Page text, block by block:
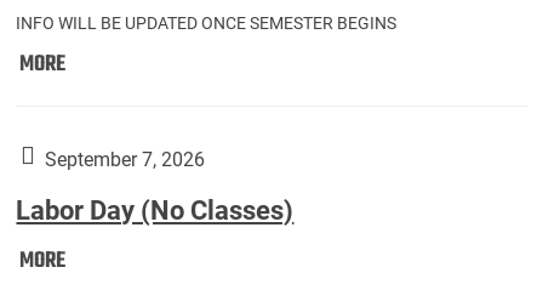
INFO WILL BE UPDATED ONCE SEMESTER BEGINS
MOREThe
Gallery
Downside
Up,
September 7, 2026
Labor Day (No Classes)
MORELabor